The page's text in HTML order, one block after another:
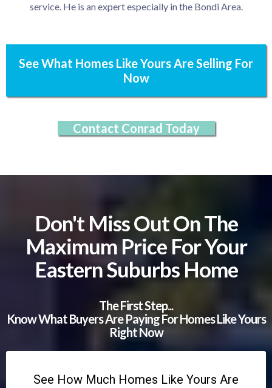
service. He is an expert especially in the Bondi Area.
See What Homes Like Yours Are Selling For
Now
Contact Conrad Today
Don't Miss Out On The
Maximum Price For Your
Eastern Suburbs Home
The First Step...
Know What Buyers Are Paying For Homes Like Yours
Right Now
See How Much Homes Like Yours Are